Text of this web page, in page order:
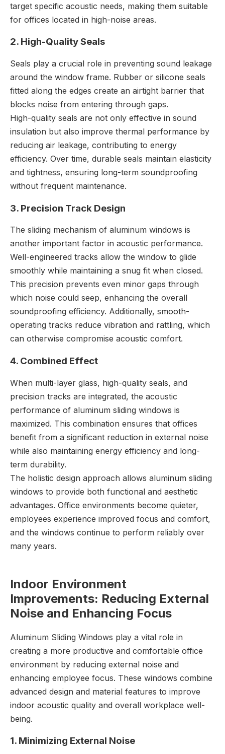
target specific acoustic needs, making them suitable
for offices located in high-noise areas.
2. High-Quality Seals
Seals play a crucial role in preventing sound leakage
around the window frame. Rubber or silicone seals
fitted along the edges create an airtight barrier that
blocks noise from entering through gaps.
High-quality seals are not only effective in sound
insulation but also improve thermal performance by
reducing air leakage, contributing to energy
efficiency. Over time, durable seals maintain elasticity
and tightness, ensuring long-term soundproofing
without frequent maintenance.
3. Precision Track Design
The sliding mechanism of aluminum windows is
another important factor in acoustic performance.
Well-engineered tracks allow the window to glide
smoothly while maintaining a snug fit when closed.
This precision prevents even minor gaps through
which noise could seep, enhancing the overall
soundproofing efficiency. Additionally, smooth-
operating tracks reduce vibration and rattling, which
can otherwise compromise acoustic comfort.
4. Combined Effect
When multi-layer glass, high-quality seals, and
precision tracks are integrated, the acoustic
performance of aluminum sliding windows is
maximized. This combination ensures that offices
benefit from a significant reduction in external noise
while also maintaining energy efficiency and long-
term durability.
The holistic design approach allows aluminum sliding
windows to provide both functional and aesthetic
advantages. Office environments become quieter,
employees experience improved focus and comfort,
and the windows continue to perform reliably over
many years.
Indoor Environment
Improvements: Reducing External
Noise and Enhancing Focus
Aluminum Sliding Windows play a vital role in
creating a more productive and comfortable office
environment by reducing external noise and
enhancing employee focus. These windows combine
advanced design and material features to improve
indoor acoustic quality and overall workplace well-
being.
1. Minimizing External Noise